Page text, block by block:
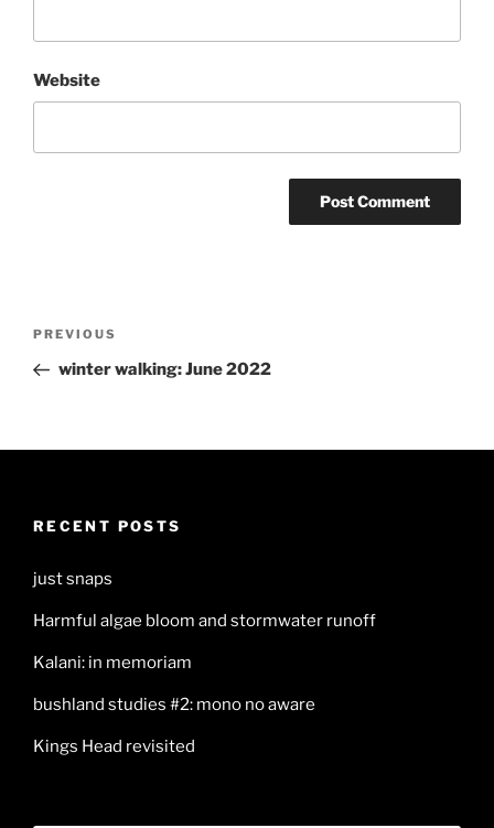
Website
Previous
Post
PREVIOUS
winter walking: June 2022
RECENT POSTS
just snaps
Harmful algae bloom and stormwater runoff
Kalani: in memoriam
bushland studies #2: mono no aware
Kings Head revisited